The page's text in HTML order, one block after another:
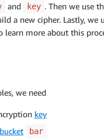
and key . Then we use
a new cipher. Lastly, we
learn more about this
we need
key
bucket bar